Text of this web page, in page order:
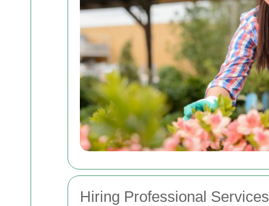
Hiring Professional Services